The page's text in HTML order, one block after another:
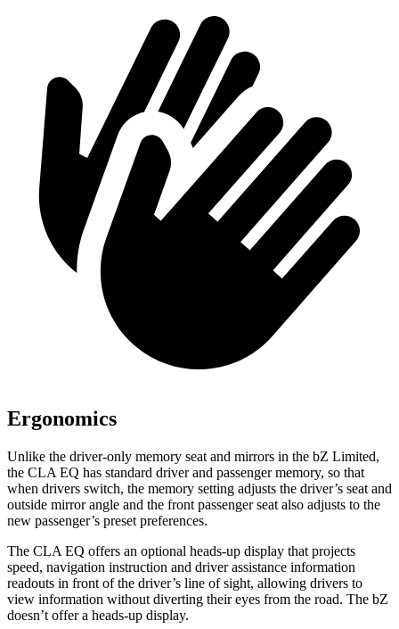
Ergonomics
Unlike the driver-only memory seat and mirrors in the bZ Limited,
the CLA EQ has standard driver and passenger memory, so that
when drivers switch, the memory setting adjusts the driver’s seat and
outside mirror angle and the front passenger seat also adjusts to the
new passenger’s preset preferences.
The CLA EQ offers an optional heads-up display that projects
speed, navigation instruction and driver assistance information
readouts in front of the driver’s line of sight, allowing drivers to
view information without diverting their eyes from the road. The bZ
doesn’t offer a heads-up display.